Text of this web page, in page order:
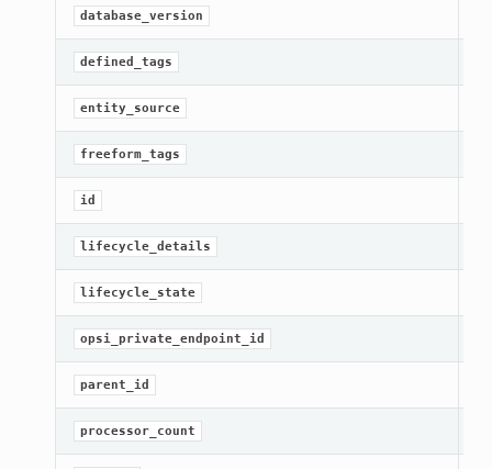
database_version
defined_tags
entity_source
freeform_tags
id
lifecycle_details
lifecycle_state
opsi_private_endpoint_id
parent_id
processor_count